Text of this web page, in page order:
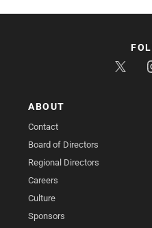
ABOUT
Contact
Board of Directors
Regional Directors
Careers
Culture
Sponsors